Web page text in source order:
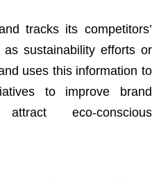
tracks its competitors’
sustainability efforts or
uses this information to
to improve brand
eco-conscious